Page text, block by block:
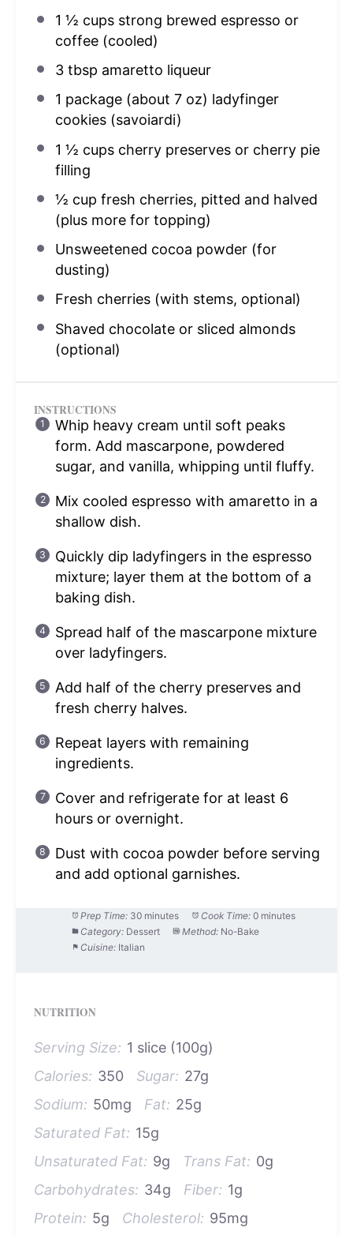
1 ½ cupsstrong brewed espresso or
coffee (cooled)
3 tbsp amaretto liqueur
1 package (about 7 oz) ladyfinger
cookies (savoiardi)
1 ½ cupscherry preserves or cherry pie
filling
½ cup fresh cherries, pitted and halved
(plus more for topping)
Unsweetened cocoa powder (for
dusting)
Fresh cherries (with stems, optional)
Shaved chocolate or sliced almonds
(optional)
INSTRUCTIONS
Whip heavy cream until soft peaks
form. Add mascarpone, powdered
sugar, and vanilla, whipping until fluffy.
Mix cooled espresso with amaretto in a
shallow dish.
Quickly dip ladyfingers in the espresso
mixture; layer them at the bottom of a
baking dish.
Spread half of the mascarpone mixture
over ladyfingers.
Add half of the cherry preserves and
fresh cherry halves.
Repeat layers with remaining
ingredients.
Cover and refrigerate for at least 6
hours or overnight.
Dust with cocoa powder before serving
and add optional garnishes.
Prep Time: 30 minutes Cook Time: 0 minutes
Category: Dessert Method: No-Bake
Cuisine: Italian
NUTRITION
Serving Size: 1 slice (100g)
Calories: 350 Sugar: 27g
Sodium: 50mg Fat: 25g
Saturated Fat: 15g
Unsaturated Fat: 9g Trans Fat: 0g
Carbohydrates: 34g Fiber: 1g
Protein: 5g Cholesterol: 95mg